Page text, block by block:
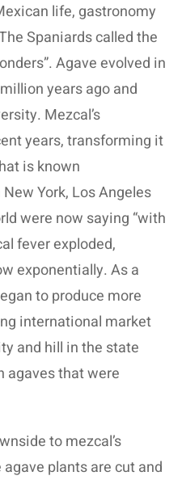
life, gastronomy
Spaniards called the
Agave evolved in
years ago and
Mezcal’s
years, transforming it
is known
York, Los Angeles
were now saying “with
fever exploded,
exponentially. As a
to produce more
international market
and hill in the state
agaves that were
to mezcal’s
plants are cut and